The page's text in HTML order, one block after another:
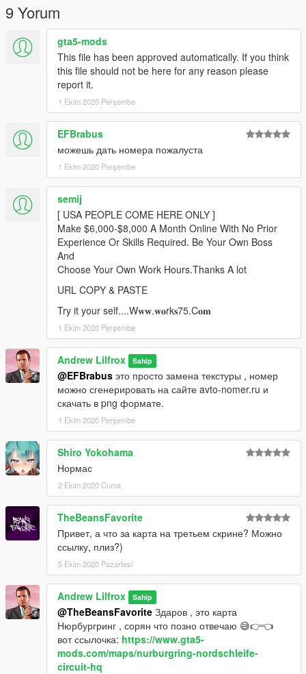
9 Yorum
gta5-mods
This file has been approved automatically. If you think
this file should not be here for any reason please
report it.
1 Ekim 2020 Perşembe
EFBrabus
можешь дать номера пожалуста
1 Ekim 2020 Perşembe
semij
[ USA PEOPLE COME HERE ONLY ]
Make $6,000-$8,000 A Month Online With No Prior
Experience Or Skills Required. Be Your Own Boss
And
Choose Your Own Work Hours.Thanks A lot
URL COPY & PASTE
Try it your self....W𝐰𝐰.𝐰𝐨rk𝐬75.C𝐨𝐦
1 Ekim 2020 Perşembe
Andrew Lilfrox Sahip
@EFBrabus это просто замена текстуры , номер
можно сгенерировать на сайте avto-nomer.ru и
скачать в png формате.
1 Ekim 2020 Perşembe
Shiro Yokohama
Нормас
2 Ekim 2020 Cuma
TheBeansFavorite
Привет, а что за карта на третьем скрине? Можно
ссылку, плиз?)
5 Ekim 2020 Pazartesi
Andrew Lilfrox Sahip
@TheBeansFavorite Здаров , это карта
Нюрбургринг , сорян что позно отвечаю 😅👉👈
вот ссылочка: https://www.gta5-
mods.com/maps/nurburgring-nordschleife-
circuit-hq